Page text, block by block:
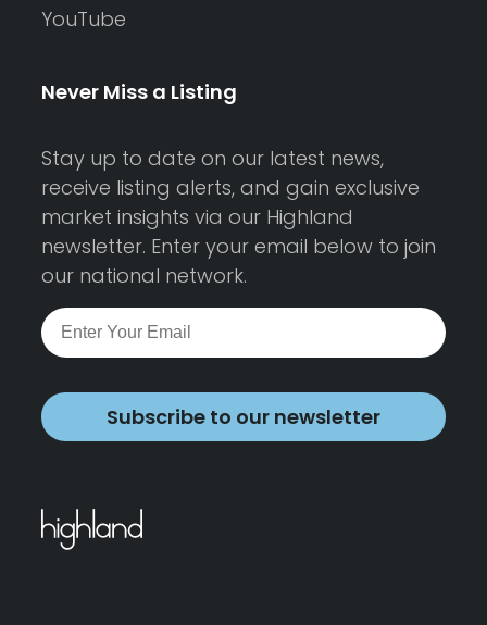
YouTube
Never Miss a Listing
Stay up to date on our latest news,
receive listing alerts, and gain exclusive
market insights via our Highland
newsletter. Enter your email below to join
our national network.
Subscribe to our newsletter